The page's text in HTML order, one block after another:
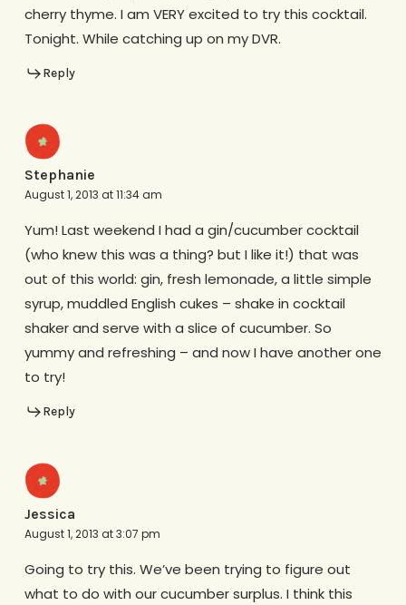
cherry thyme. I am VERY excited to try this cocktail.
Tonight. While catching up on my DVR.
Reply
Stephanie
August 1, 2013 at 11:34 am
Yum! Last weekend I had a gin/cucumber cocktail
(who knew this was a thing? but I like it!) that was
out of this world: gin, fresh lemonade, a little simple
syrup, muddled English cukes – shake in cocktail
shaker and serve with a slice of cucumber. So
yummy and refreshing – and now I have another one
to try!
Reply
Jessica
August 1, 2013 at 3:07 pm
Going to try this. We’ve been trying to figure out
what to do with our cucumber surplus. I think this